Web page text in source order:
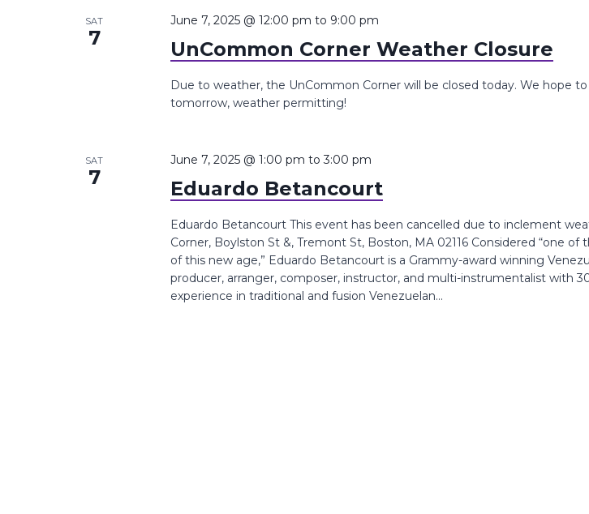
SAT
7 UnCommon Corner Weather Closure
June 7, 2025 @ 12:00 pm to 9:00 pm
Due to weather, the UnCommon Corner will be closed today. We hope
tomorrow, weather permitting!
SAT
7 Eduardo Betancourt
June 7, 2025 @ 1:00 pm to3:00 pm
Eduardo Betancourt This event has been cancelled due to inclement
Corner, Boylston St &, Tremont St, Boston, MA 02116 Considered “one of
of this new age,” ​Eduardo Betancourt​ is a Grammy-award winning
producer, arranger, composer, instructor, and multi-instrumentalist with
experience in traditional and fusion Venezuelan...